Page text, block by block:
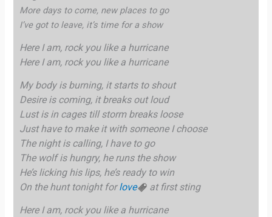
More days to come, new places to go
I’ve got to leave, it’s time for a show
Here I am, rock you like a hurricane
Here I am, rock you like a hurricane
My body is burning, it starts to shout
Desire is coming, it breaks out loud
Lust is in cages till storm breaks loose
Just have to make it with someone I choose
The night is calling, I have to go
The wolf is hungry, he runs the show
He’s licking his lips, he’s ready to win
On the hunt tonight forlove at first sting
Here I am, rock you like a hurricane